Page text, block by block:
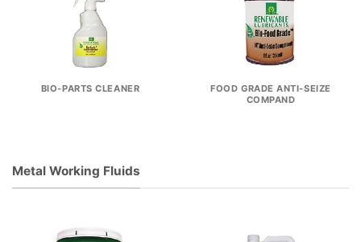
BIO-PARTS CLEANER
FOOD GRADE ANTI-SEIZE
COMPAND
Metal Working Fluids